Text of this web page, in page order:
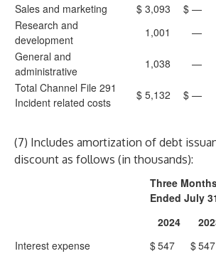
Sales and marketing
$ 3,093 $ —
Research and
development
1,001 —
General and
administrative
1,038 —
Total Channel File 291
Incident related costs
$ 5,132 $ —
(7) Includes amortization of debt
discount as follows (in thousands):
Three
Ended July
2024
Interest expense
$547 $547